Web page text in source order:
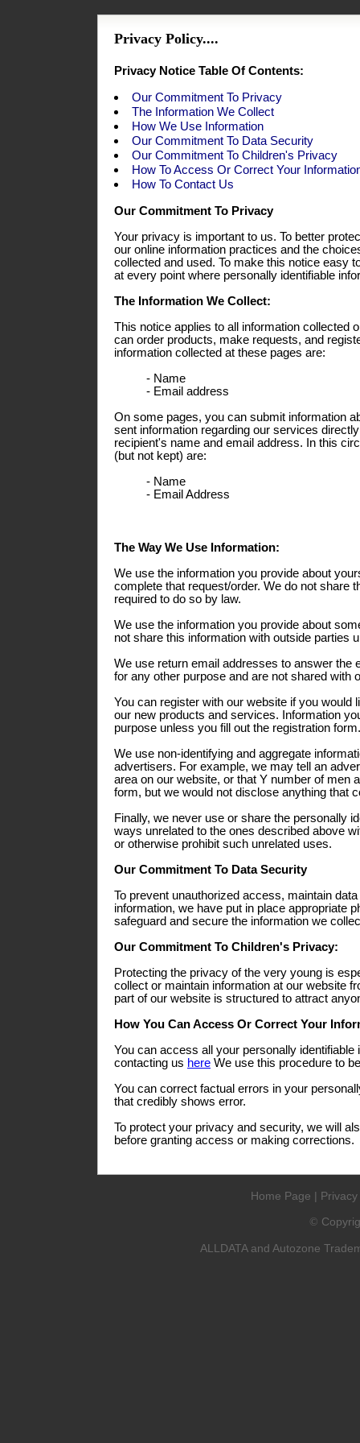
Privacy Policy....
Privacy Notice Table Of Contents:
Our Commitment To Privacy
The Information We Collect
How We Use Information
Our Commitment To Data Security
Our Commitment To Children's Privacy
How To Access Or Correct Your
How To Contact Us
Our Commitment To Privacy
Your privacy is important to us. To better
our online information practices and the
collected and used. To make this notice easy
at every point where personally identifiable
The Information We Collect:
This notice applies to all information collected
can order products, make requests, and
information collected at these pages are:
- Name
- Email address
On some pages, you can submit information
sent information regarding our services
recipient's name and email address. In this
(but not kept) are:
- Name
- Email Address
The Way We Use Information:
We use the information you provide about
complete that request/order. We do not share
required to do so by law.
We use the information you provide about
not share this information with outside parties
We use return email addresses to answer
for any other purpose and are not shared with
You can register with our website if you
our new products and services. Information
purpose unless you fill out the registration form.
We use non-identifying and aggregate
advertisers. For example, we may tell an
area on our website, or that Y number of men
form, but we would not disclose anything that
Finally, we never use or share the personally
ways unrelated to the ones described above
or otherwise prohibit such unrelated uses.
Our Commitment To Data Security
To prevent unauthorized access, maintain
information, we have put in place appropriate
safeguard and secure the information we
Our Commitment To Children's Privacy:
Protecting the privacy of the very young is
collect or maintain information at our website
part of our website is structured to attract
How You Can Access Or Correct Your
You can access all your personally
contacting us here We use this procedure to
You can correct factual errors in your
that credibly shows error.
To protect your privacy and security, we will
before granting access or making corrections.
Home Page |
©
ALLDATA and Autozone